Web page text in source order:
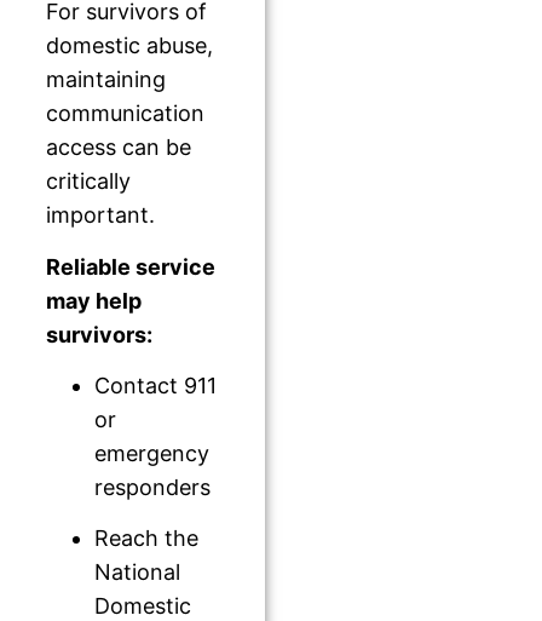
For survivors of
domestic abuse,
maintaining
communication
access can be
critically
important.
Reliable service
may help
survivors:
Contact 911
or
emergency
responders
Reach the
National
Domestic